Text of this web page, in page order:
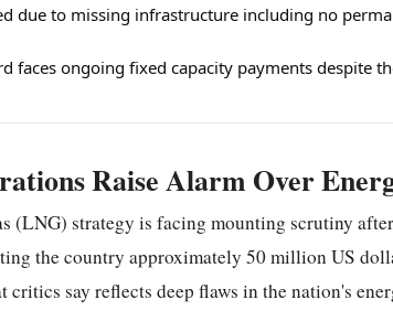
due to missing infrastructure including no
faces ongoing fixed capacity payments despite
Raise Alarm Over
(LNG) strategy is facing mounting scrutiny
the country approximately 50 million US
say reflects deep flaws in the nation's